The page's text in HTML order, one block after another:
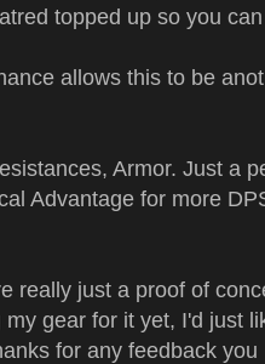
topped up so you
allows this to be
Armor. Just a
Advantage for more
really just a proof of
gear for it yet, I'd just
for any feedback you